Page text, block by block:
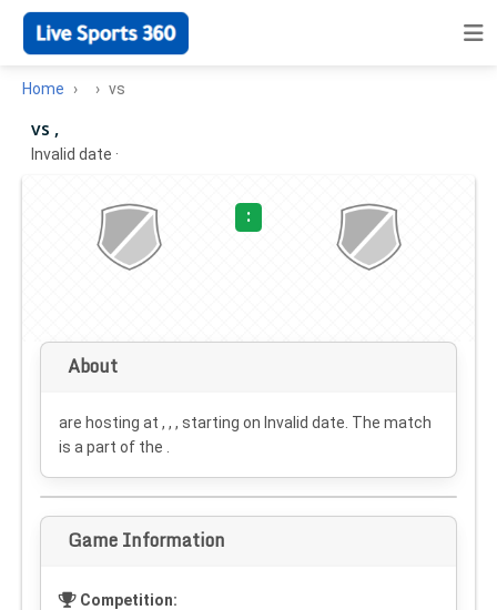
Home vs
vs ,
Invalid date ·
:
About
are hosting at , , , starting on Invalid date . The match
is a part of the .
Game Information
Competition: